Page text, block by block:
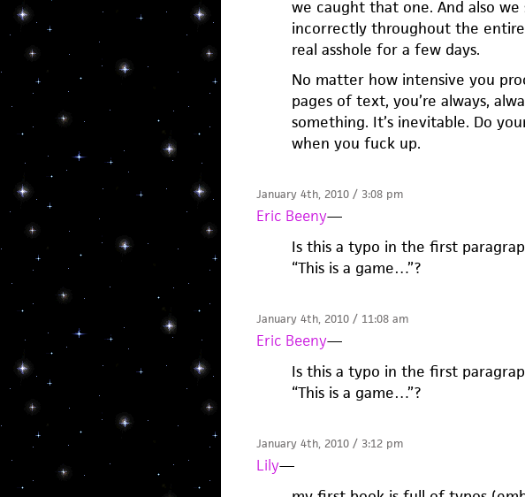
we caught that one. And also
incorrectly throughout the
real asshole for a few days.
No matter how intensive you
pages of text, you’re always,
something. It’s inevitable. Do
when you fuck up.
January 4th, 2010 / 3:08 pm
Eric Beeny—
Is this a typo in the first
“This is a game…”?
January 4th, 2010 / 11:08 am
Eric Beeny—
Is this a typo in the first
“This is a game…”?
January 4th, 2010 / 3:12 pm
Lily—